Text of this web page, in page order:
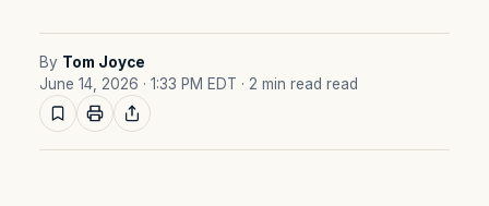
By Tom Joyce
June 14, 2026 · 1:33 PM EDT · 2 min read read